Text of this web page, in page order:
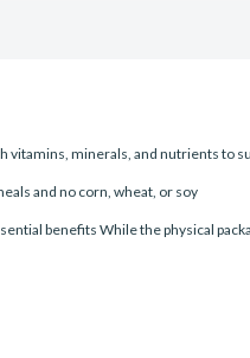
vitamins, minerals, and nutrients to
and no corn, wheat, or soy
benefits While the physical